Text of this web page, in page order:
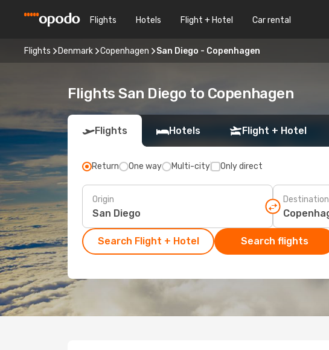
Flights Hotels Flight + Hotel Car rental
Flights Denmark Copenhagen San Diego - Copenhagen
Flights San Diego to Copenhagen
Flights Hotels Flight + Hotel
Return One way Multi-city Only direct
Origin Destination
Search Flight + Hotel Search flights